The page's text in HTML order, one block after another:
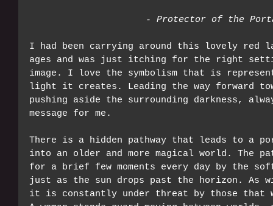
- Protector of the
I had been carrying around this lovely red
ages and was just itching for the right
image. I love the symbolism that is
light it creates. Leading the way forward
pushing aside the surrounding darkness,
message for me.
There is a hidden pathway that leads to a
into an older and more magical world. The
for a brief few moments every day by the
just as the sun drops past the horizon. As
it is constantly under threat by those